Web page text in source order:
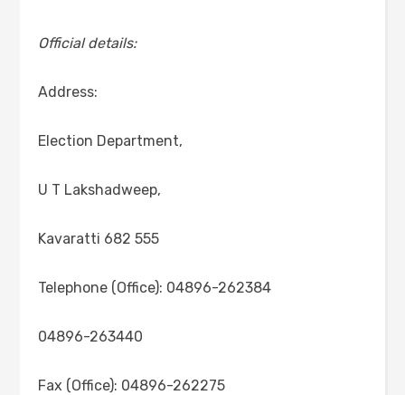
Official details:
Address:
Election Department,
U T Lakshadweep,
Kavaratti 682 555
Telephone (Office): 04896-262384
04896-263440
Fax (Office): 04896-262275